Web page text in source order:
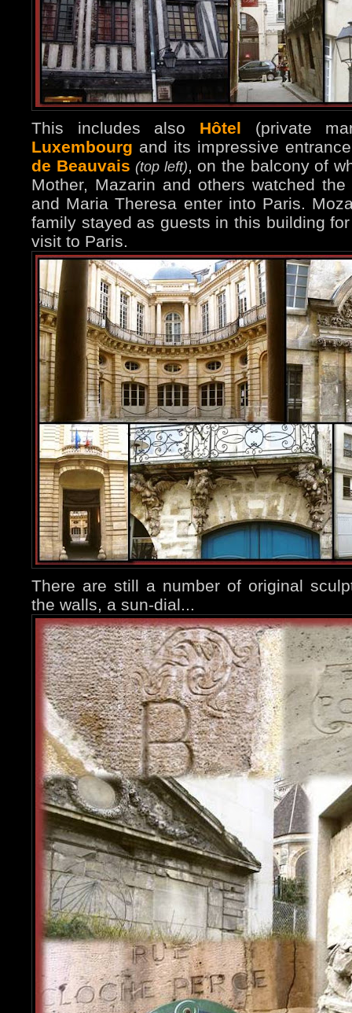
This includes also Hôtel (private
Luxembourg and its impressive
de Beauvais (top left), on the balcony of
Mother, Mazarin and others watched
and Maria Theresa enter into Paris.
family stayed as guests in this building
visit to Paris.
There are still a number of original
the walls, a sun-dial...